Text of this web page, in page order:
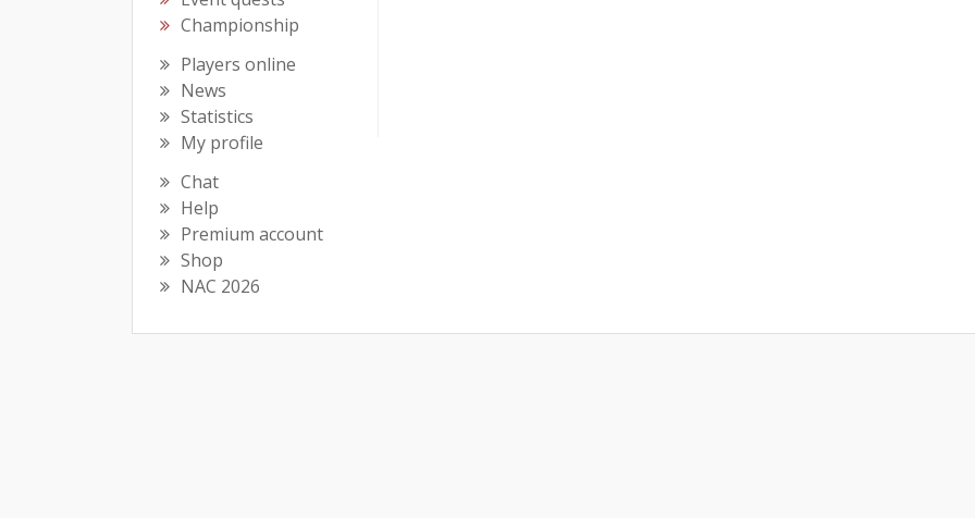
Championship
Players online
News
Statistics
My profile
Chat
Help
Premium account
Shop
NAC 2026